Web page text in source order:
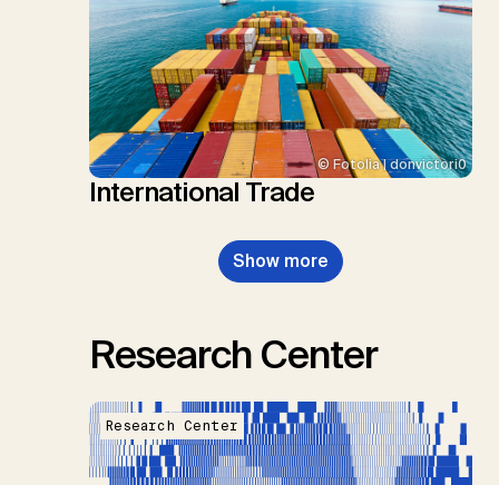
© Fotolia | donvictori0
International Trade
Show more
Research Center
Research Center